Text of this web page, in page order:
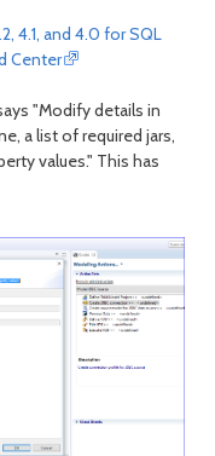
4.1, and 4.0 for SQL
Center
"Modify details in
a list of required jars,
values." This has